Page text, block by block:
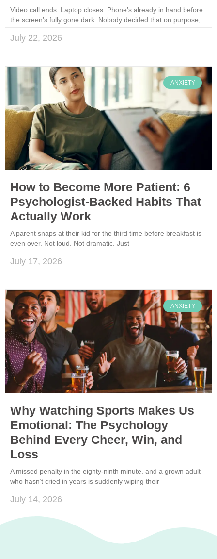
Video call ends. Laptop closes. Phone’s already in hand before
the screen’s fully gone dark. Nobody decided that on purpose,
July 22, 2026
ANXIETY
How to Become More Patient: 6
Psychologist-Backed Habits That
Actually Work
A parent snaps at their kid for the third time before breakfast is
even over. Not loud. Not dramatic. Just
July 17, 2026
ANXIETY
Why Watching Sports Makes Us
Emotional: The Psychology
Behind Every Cheer, Win, and
Loss
A missed penalty in the eighty-ninth minute, and a grown adult
who hasn’t cried in years is suddenly wiping their
July 14, 2026